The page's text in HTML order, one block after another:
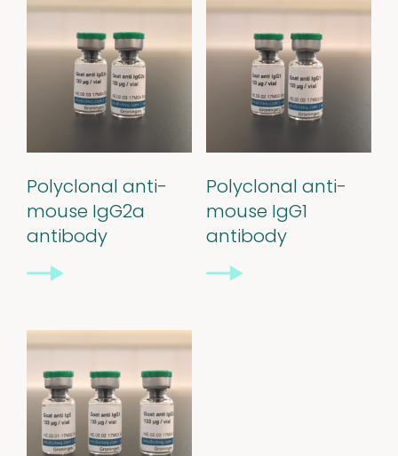
Our
Defined material
Stability extracts
Polyclonal anti-
mouse IgG2a
antibody
Polyclonal anti-
mouse IgG1
antibody